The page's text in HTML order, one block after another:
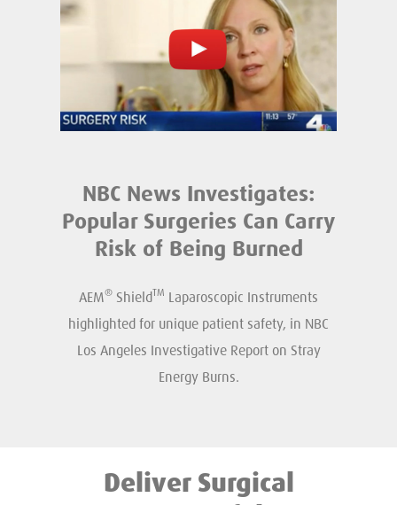
NBC News Investigates:
Popular Surgeries Can Carry
Risk of Being Burned
AEM® ShieldTM Laparoscopic Instruments
highlighted for unique patient safety, in NBC
Los Angeles Investigative Report on Stray
Energy Burns.
Deliver Surgical